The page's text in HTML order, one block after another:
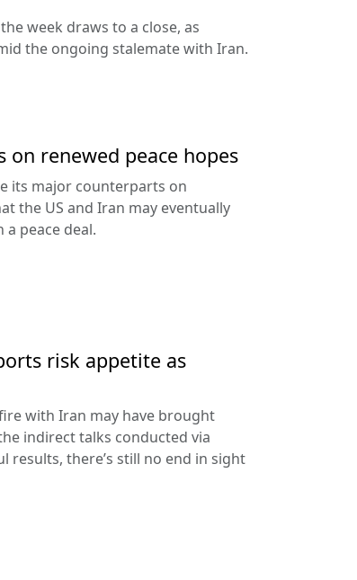
week draws to a close, as
the ongoing stalemate with Iran.
on renewed peace hopes
its major counterparts on
the US and Iran may eventually
peace deal.
risk appetite as
with Iran may have brought
indirect talks conducted via
results, there’s still no end in sight